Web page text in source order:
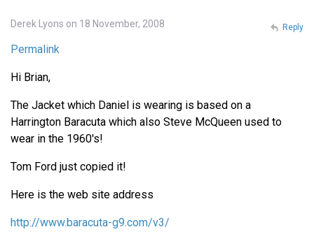
Derek Lyons on 18 November, 2008
Permalink
Hi Brian,
The Jacket which Daniel is wearing is based on a
Harrington Baracuta which also Steve McQueen used to
wear in the 1960's!
Tom Ford just copied it!
Here is the web site address
http://www.baracuta-g9.com/v3/
Reply